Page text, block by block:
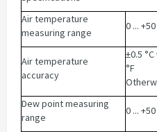
Air temperature
measuring range
0 ...
Air temperature
accuracy
±0.5
°F
Dew point measuring
range
0 ...